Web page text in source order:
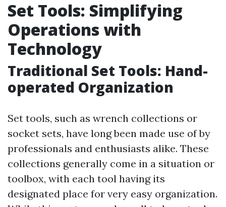
Set Tools: Simplifying
Operations with
Technology
Traditional Set Tools: Hand-
operated Organization
Set tools, such as wrench collections or
socket sets, have long been made use of by
professionals and enthusiasts alike. These
collections generally come in a situation or
toolbox, with each tool having its
designated place for very easy organization.